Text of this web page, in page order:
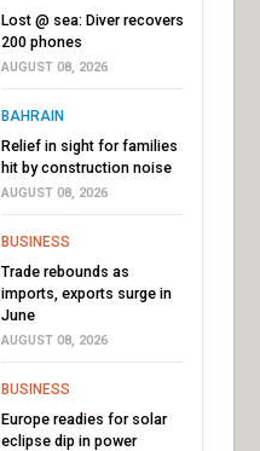
Lost @ sea: Diver recovers
200 phones
AUGUST 08, 2026
BAHRAIN
Relief in sight for families
hit by construction noise
AUGUST 08, 2026
BUSINESS
Trade rebounds as
imports, exports surge in
June
AUGUST 08, 2026
BUSINESS
Europe readies for solar
eclipse dip in power